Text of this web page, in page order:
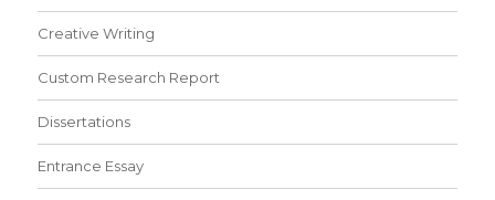
Creative Writing
Custom Research Report
Dissertations
Entrance Essay